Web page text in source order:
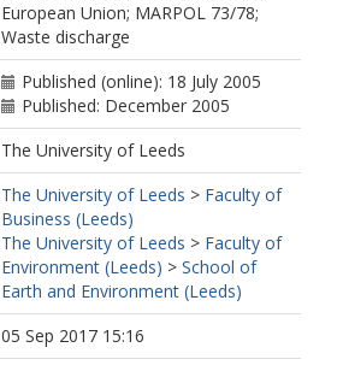
European Union; MARPOL 73/78;
Waste discharge
Published (online): 18 July 2005
Published: December 2005
The University of Leeds
The University of Leeds > Faculty of
Business (Leeds)
The University of Leeds > Faculty of
Environment (Leeds) > School of
Earth and Environment (Leeds)
05 Sep 2017 15:16